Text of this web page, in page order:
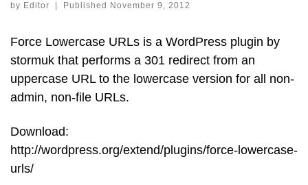
by Editor Published November 9, 2012
Force Lowercase URLs is a WordPress plugin by
stormuk that performs a 301 redirect from an
uppercase URL to the lowercase version for all non-
admin, non-file URLs.
Download:
http://wordpress.org/extend/plugins/force-lowercase-
urls/